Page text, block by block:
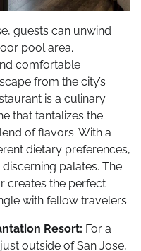
guests can unwind
pool area.
comfortable
from the city’s
is a culinary
that tantalizes the
of flavors. With a
dietary preferences,
palates. The
creates the perfect
with fellow travelers.
Resort: For a
outside of San Jose,